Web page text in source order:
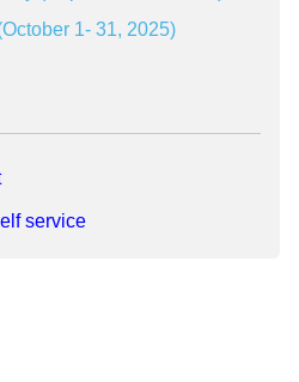
1- 31, 2025)
service